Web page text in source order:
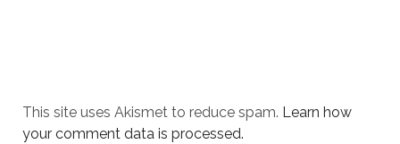
This site uses Akismet to reduce spam. Learn how
your comment data is processed.